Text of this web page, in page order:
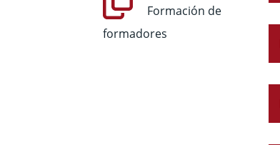
Formación de
formadores